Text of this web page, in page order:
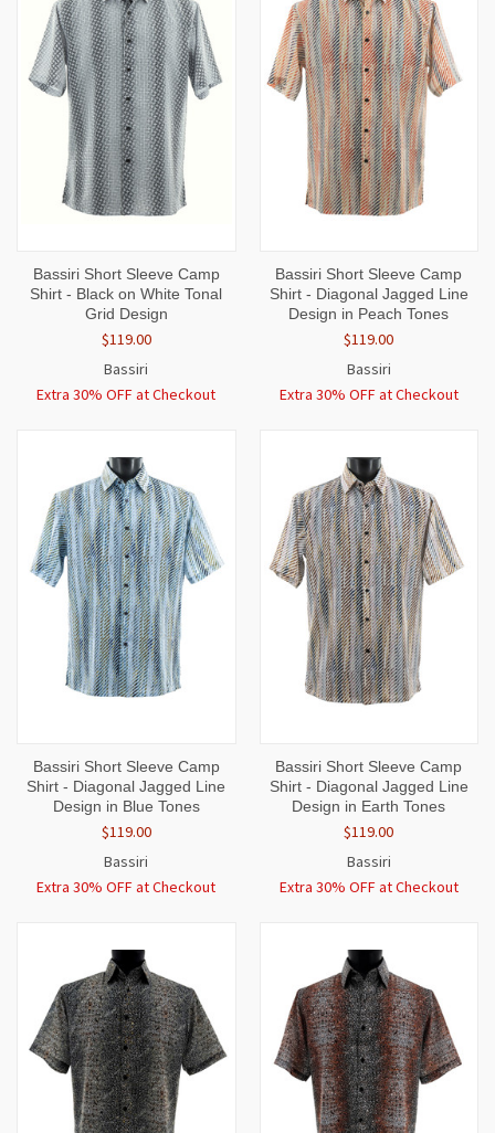
Bassiri Short Sleeve Camp
Shirt - Black on White Tonal
Grid Design
$119.00
Bassiri
Extra 30% OFF at Checkout
Bassiri Short Sleeve Camp
Shirt - Diagonal Jagged Line
Design in Peach Tones
$119.00
Bassiri
Extra 30% OFF at Checkout
Bassiri Short Sleeve Camp
Shirt - Diagonal Jagged Line
Design in Blue Tones
$119.00
Bassiri
Extra 30% OFF at Checkout
Bassiri Short Sleeve Camp
Shirt - Diagonal Jagged Line
Design in Earth Tones
$119.00
Bassiri
Extra 30% OFF at Checkout